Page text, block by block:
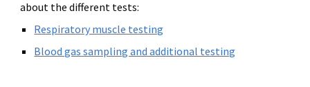
about the different tests:
Respiratory muscle testing
Blood gas sampling and additional testing